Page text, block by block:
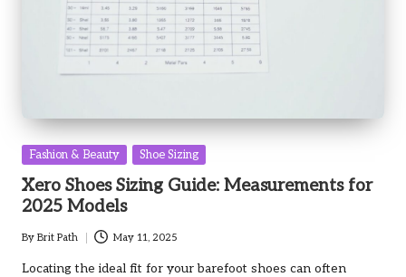
Posted
Fashion & Beauty Shoe Sizing
Xero Shoes Sizing Guide: Measurements for
2025 Models
Posted
by
By Brit Path May 11, 2025
Locating the ideal fit for your barefoot shoes can often